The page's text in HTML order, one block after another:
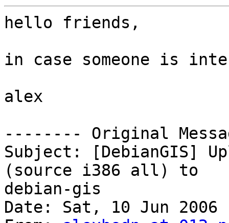
hello friends,
in case someone is
alex
-------- Original
Subject: [DebianGIS]
(source i386 all) to
debian-gis
Date: Sat, 10 Jun 2006